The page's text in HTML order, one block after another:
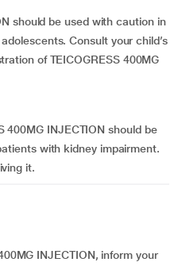
should be used with caution in
Consult your child’s
of TEICOGRESS 400MG
400MG INJECTION should be
with kidney impairment.
it.
INJECTION, inform your